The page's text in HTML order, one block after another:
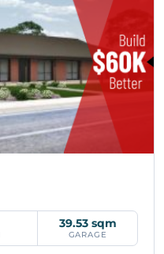
39.53 sqm
GARAGE